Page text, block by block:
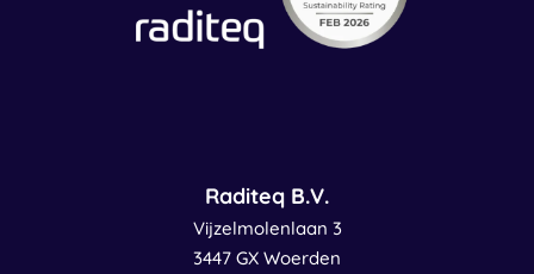
Raditeq B.V.
Vijzelmolenlaan 3
3447 GX Woerden